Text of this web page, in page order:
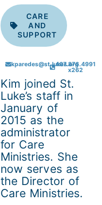
CARE
AND
SUPPORT
kparedes@st.lukes.org
407.876.4991
x262
Kim joined St.
Luke’s staff in
January of
2015 as the
administrator
for Care
Ministries. She
now serves as
the Director of
Care Ministries.